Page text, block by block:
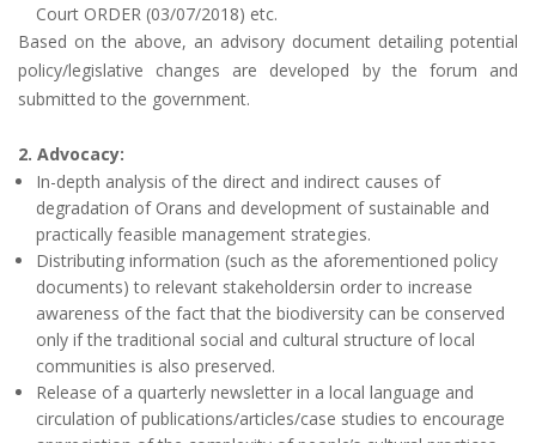
Court ORDER (03/07/2018) etc.
Based on the above, an advisory document detailing potential
policy/legislative changes are developed by the forum and
submitted to the government.
2. Advocacy:
In-depth analysis of the direct and indirect causes of
degradation of Orans and development of sustainable and
practically feasible management strategies.
Distributing information (such as the aforementioned policy
documents) to relevant stakeholdersin order to increase
awareness of the fact that the biodiversity can be conserved
only if the traditional social and cultural structure of local
communities is also preserved.
Release of a quarterly newsletter in a local language and
circulation of publications/articles/case studies to encourage